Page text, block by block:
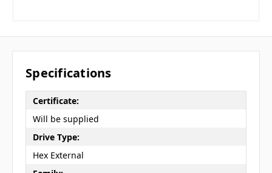
Specifications
Certificate:
Will be supplied
Drive Type:
Hex External